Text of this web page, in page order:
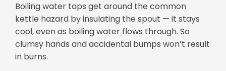
Boiling water taps get around the common
kettle hazard by insulating the spout — it stays
cool, even as boiling water flows through. So
clumsy hands and accidental bumps won’t result
in burns.